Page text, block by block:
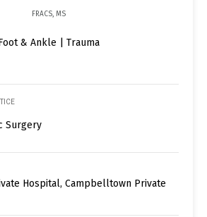
FRACS, MS
& Ankle | Trauma
Surgery
Hospital, Campbelltown Private